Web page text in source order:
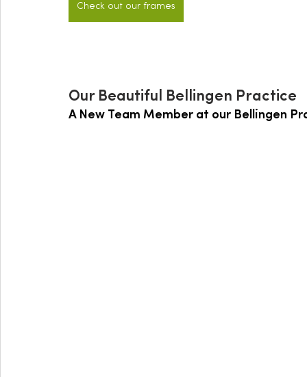
Check out our frames
Our Beautiful Bellingen Practice
A New Team Member at our Bellingen